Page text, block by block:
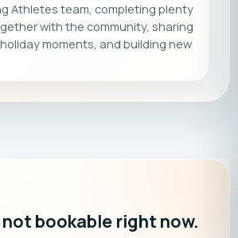
Athletes team, completing plenty
with the community, sharing
moments, and building new
bookable right now.